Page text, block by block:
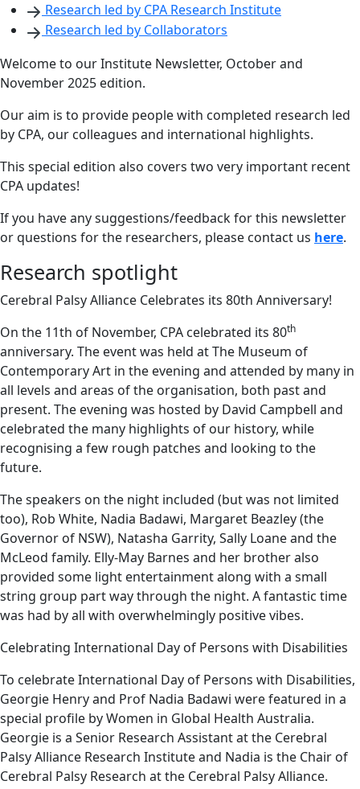
Research led by CPA Research Institute
Research led by Collaborators
Welcome to our Institute Newsletter, October and
November 2025 edition.
Our aim is to provide people with completed research led
by CPA, our colleagues and international highlights.
This special edition also covers two very important recent
CPA updates!
If you have any suggestions/feedback for this newsletter
or questions for the researchers, please contact us here.
Research spotlight
Cerebral Palsy Alliance Celebrates its 80th Anniversary!
On the 11th of November, CPA celebrated its 80th
anniversary. The event was held at The Museum of
Contemporary Art in the evening and attended by many in
all levels and areas of the organisation, both past and
present. The evening was hosted by David Campbell and
celebrated the many highlights of our history, while
recognising a few rough patches and looking to the
future.
The speakers on the night included (but was not limited
too), Rob White, Nadia Badawi, Margaret Beazley (the
Governor of NSW), Natasha Garrity, Sally Loane and the
McLeod family. Elly-May Barnes and her brother also
provided some light entertainment along with a small
string group part way through the night. A fantastic time
was had by all with overwhelmingly positive vibes.
Celebrating International Day of Persons with Disabilities
To celebrate International Day of Persons with Disabilities,
Georgie Henry and Prof Nadia Badawi were featured in a
special profile by Women in Global Health Australia.
Georgie is a Senior Research Assistant at the Cerebral
Palsy Alliance Research Institute and Nadia is the Chair of
Cerebral Palsy Research at the Cerebral Palsy Alliance.